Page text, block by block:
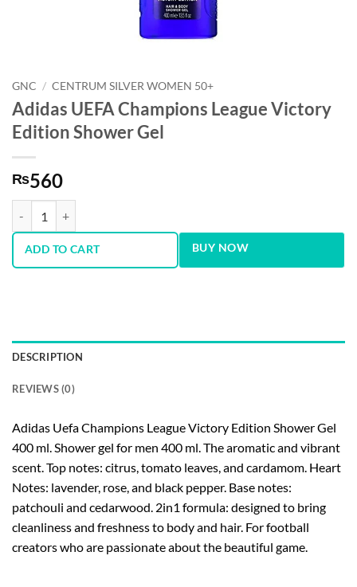
GNC / CENTRUM SILVER WOMEN 50+
Adidas UEFA Champions League Victory
Edition Shower Gel
₨560
ADD TO CART BUY NOW
DESCRIPTION
REVIEWS (0)
Adidas Uefa Champions League Victory Edition Shower Gel
400 ml.Shower gel for men 400 ml.The aromatic and vibrant
scent.Top notes: citrus, tomato leaves, and cardamom. Heart
Notes: lavender, rose, and black pepper. Base notes:
patchouli and cedarwood. 2in1 formula: designed to bring
cleanliness and freshness to body and hair. For football
creators who are passionate about the beautiful game.